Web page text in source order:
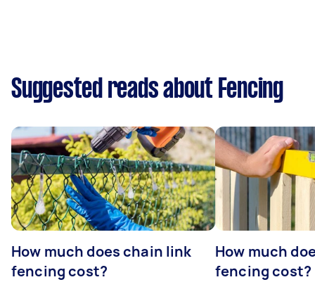
Suggested reads about Fencing
How much does chain link
fencing cost?
How much
fencing cost?